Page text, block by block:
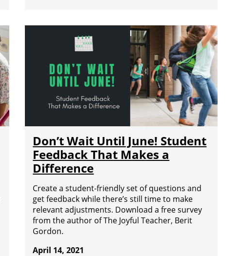
Don’t Wait Until June! Student
Feedback That Makes a
Difference
Create a student-friendly set of questions and
get feedback while there’s still time to make
relevant adjustments. Download a free survey
from the author of The Joyful Teacher, Berit
Gordon.
April 14, 2021